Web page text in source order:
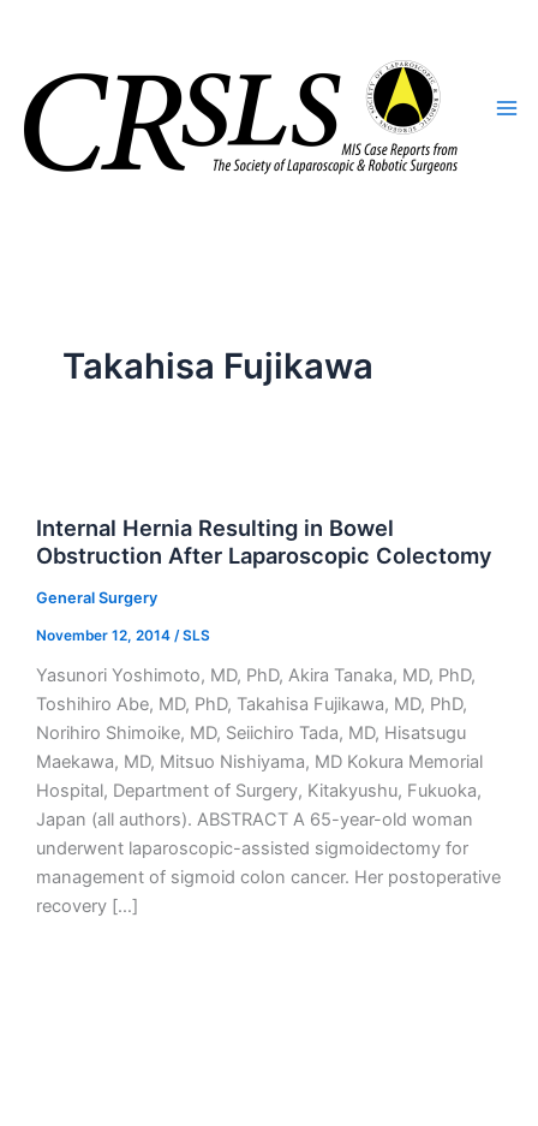
Takahisa Fujikawa
Internal Hernia Resulting in Bowel
Obstruction After Laparoscopic Colectomy
General Surgery
November 12, 2014 /SLS
Yasunori Yoshimoto, MD, PhD, Akira Tanaka, MD, PhD,
Toshihiro Abe, MD, PhD, Takahisa Fujikawa, MD, PhD,
Norihiro Shimoike, MD, Seiichiro Tada, MD, Hisatsugu
Maekawa, MD, Mitsuo Nishiyama, MD Kokura Memorial
Hospital, Department of Surgery, Kitakyushu, Fukuoka,
Japan (all authors). ABSTRACT A 65-year-old woman
underwent laparoscopic-assisted sigmoidectomy for
management of sigmoid colon cancer. Her postoperative
recovery […]